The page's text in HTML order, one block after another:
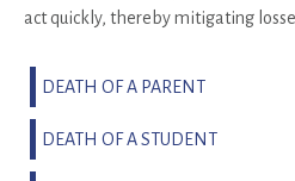
act quickly, thereby mitigating
DEATH OF A PARENT
DEATH OF A STUDENT